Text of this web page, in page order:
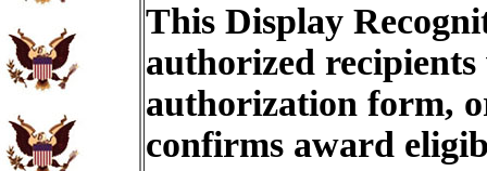
This Display
authorized recipients
authorization form,
confirms award